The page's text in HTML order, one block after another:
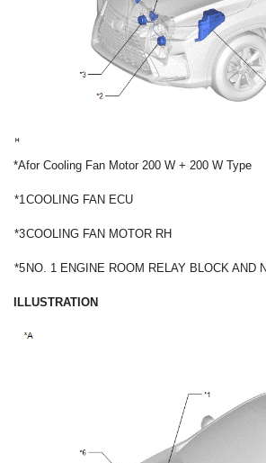
*Afor Cooling Fan Motor 200 W + 200 W Type
*1 COOLING FAN ECU
*3COOLING FAN MOTOR RH
*5NO. 1 ENGINE ROOM RELAY BLOCK AND
ILLUSTRATION